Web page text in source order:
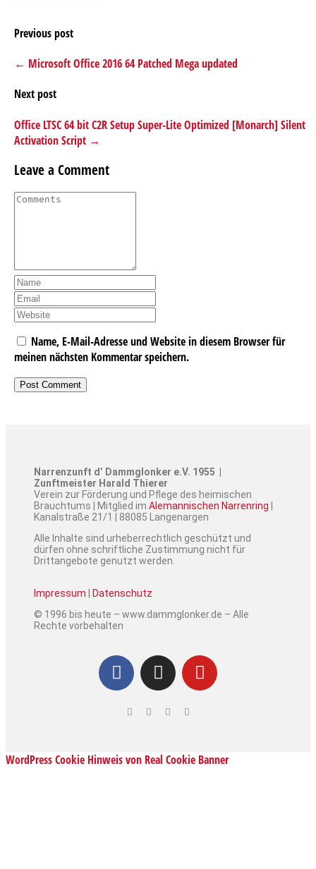
Previous post
← Microsoft Office 2016 64 Patched Mega updated
Next post
Office LTSC 64 bit C2R Setup Super-Lite Optimized [Monarch] Silent
Activation Script →
Leave a Comment
Name, E-Mail-Adresse und Website in diesem Browser für
meinen nächsten Kommentar speichern.
Narrenzunft d’ Dammglonker e.V. 1955 |
Zunftmeister Harald Thierer
Verein zur Förderung und Pflege des heimischen
Brauchtums | Mitglied im Alemannischen Narrenring
Kanalstraße 21/1 | 88085 Langenargen
Alle Inhalte sind urheberrechtlich geschützt und
dürfen ohne schriftliche Zustimmung nicht für
Drittangebote genutzt werden.
Impressum
Datenschutz
© 1996 bis heute – www.dammglonker.de – Alle
Rechte vorbehalten
WordPress Cookie Hinweis von Real Cookie Banner